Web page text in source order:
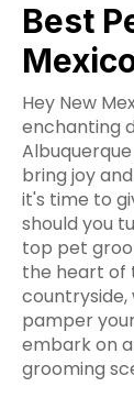
Best
Hey New
enchanting
bring joy
it's time to
should you
top pet
the heart of
countryside,
pamper
embark on
grooming